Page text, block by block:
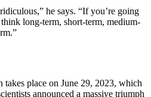
he says. “If you’re going
long-term, short-term, medium-
takes place on June 29, 2023, which
announced a massive triumph